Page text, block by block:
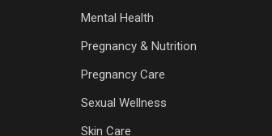
Mental Health
Pregnancy & Nutrition
Pregnancy Care
Sexual Wellness
Skin Care